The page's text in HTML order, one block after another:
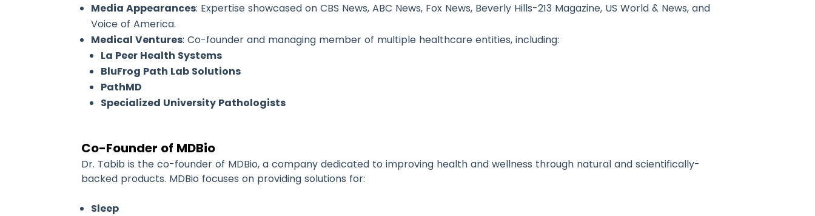
Media Appearances: Expertise showcased on CBS News, ABC News, Fox News, Beverly Hills-213 Magazine, US World & News, and
Voice of America.
Medical Ventures: Co-founder and managing member of multiple healthcare entities, including:
La Peer Health Systems
BluFrog Path Lab Solutions
PathMD
Specialized University Pathologists
Co-Founder of MDBio
Dr. Tabib is the co-founder of MDBio, a company dedicated to improving health and wellness through natural and scientifically-
backed products. MDBio focuses on providing solutions for:
Sleep